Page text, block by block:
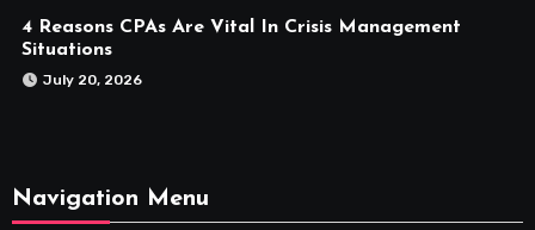
4 Reasons CPAs Are Vital In Crisis Management
Situations
July 20, 2026
Navigation Menu